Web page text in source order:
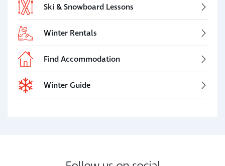
Ski & Snowboard Lessons
Winter Rentals
Find Accommodation
Winter Guide